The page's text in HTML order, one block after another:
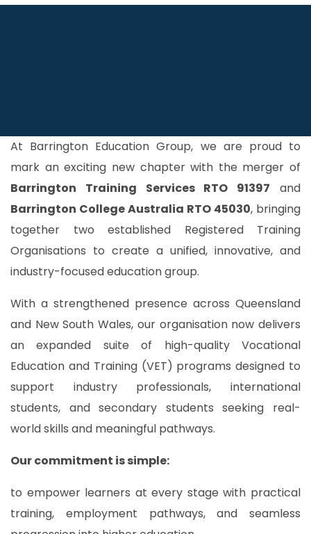
At Barrington Education Group, we are proud to
mark an exciting new chapter with the merger of
Barrington Training Services RTO 91397 and
Barrington College Australia RTO 45030, bringing
together two established Registered Training
Organisations to create a unified, innovative, and
industry-focused education group.
With a strengthened presence across Queensland
and New South Wales, our organisation now delivers
an expanded suite of high-quality Vocational
Education and Training (VET) programs designed to
support industry professionals, international
students, and secondary students seeking real-
world skills and meaningful pathways.
Our commitment is simple:
to empower learners at every stage with practical
training, employment pathways, and seamless